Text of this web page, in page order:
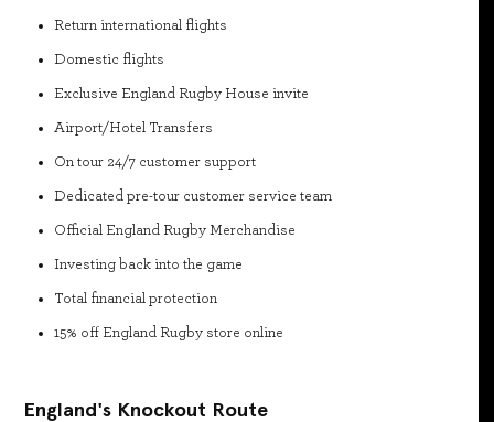
Return international flights
Domestic flights
Exclusive England Rugby House invite
Airport/Hotel Transfers
On tour 24/7 customer support
Dedicated pre-tour customer service team
Official England Rugby Merchandise
Investing back into the game
Total financial protection
15% off England Rugby store online
England's Knockout Route